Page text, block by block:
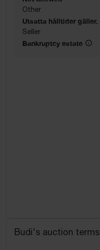
Other
Utsatta hålltider gäller.
Seller
Bankruptcy estate
Budi's auction terms